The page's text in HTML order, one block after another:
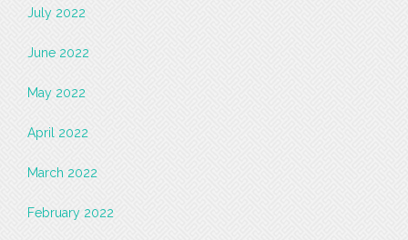
July 2022
June 2022
May 2022
April 2022
March 2022
February 2022